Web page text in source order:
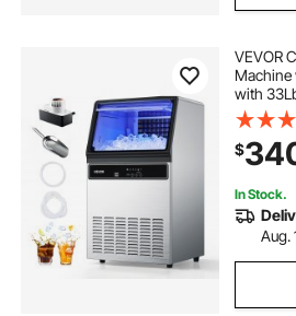
VEVOR
Machine
with
Cycle,
Counter
& Self-
$
In Stock.
Aug.